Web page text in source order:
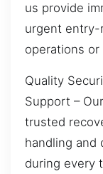
us provide
urgent
operations
Quality
Support –
trusted
handling and
during every